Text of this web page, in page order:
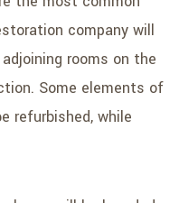
company will
rooms on the
Some elements of
refurbished, while